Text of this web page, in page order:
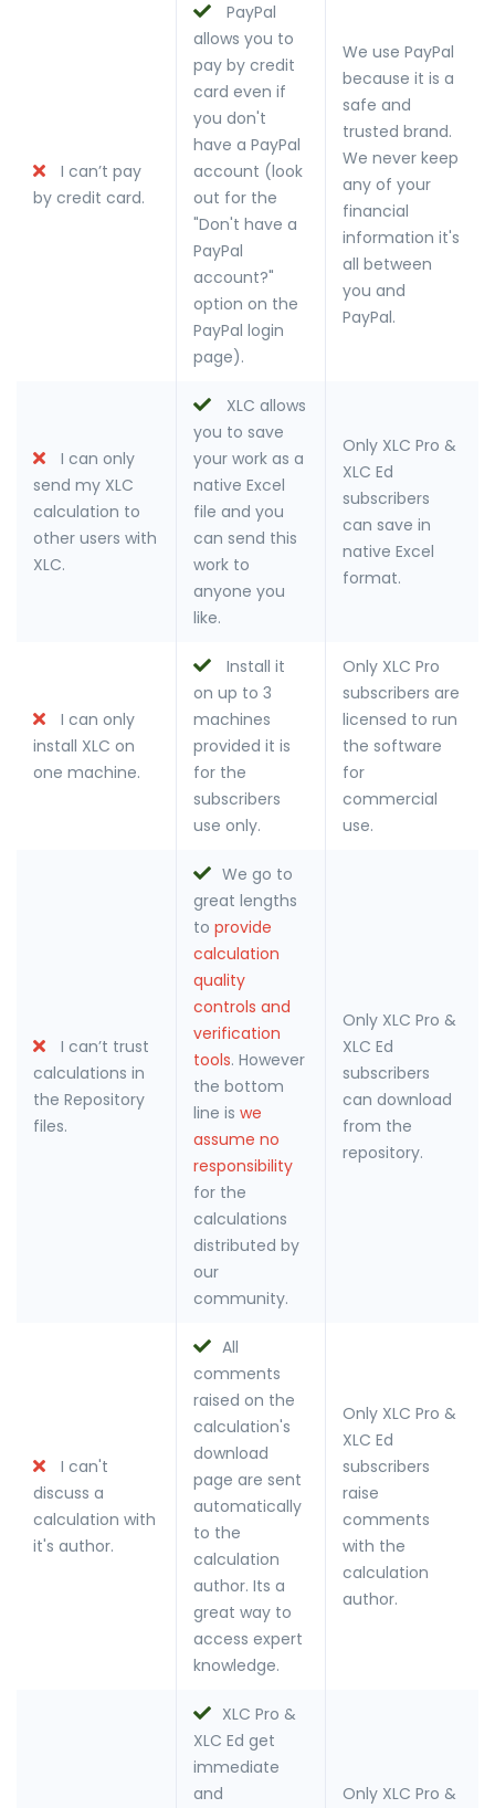
I can’t pay
by credit card.
PayPal
allows you to
pay by credit
card even if
you don't
have a PayPal
account (look
out for the
"Don't have a
PayPal
account?"
option on the
PayPal login
page).
We use PayPal
because it is a
safe and
trusted brand.
We never keep
any of your
financial
information it's
all between
you and
PayPal.
I can only
send my XLC
calculation to
other users with
XLC.
XLC allows
you to save
your work as a
native Excel
file and you
can send this
work to
anyone you
like.
Only XLC Pro &
XLC Ed
subscribers
can save in
native Excel
format.
I can only
install XLC on
one machine.
Install it
on up to 3
machines
provided it is
for the
subscribers
use only.
Only XLC Pro
subscribers are
licensed to run
the software
for
commercial
use.
I can’t trust
calculations in
the Repository
files.
We go to
great lengths
to provide
calculation
quality
controls and
verification
tools. However
the bottom
line is we
assume no
responsibility
for the
calculations
distributed by
our
community.
Only XLC Pro &
XLC Ed
subscribers
can download
from the
repository.
I can't
discuss a
calculation with
it's author.
All
comments
raised on the
calculation's
download
page are sent
automatically
to the
calculation
author. Its a
great way to
access expert
knowledge.
Only XLC Pro &
XLC Ed
subscribers
raise
comments
with the
calculation
author.
XLC Pro &
XLC Ed get
immediate
and
Only XLC Pro &